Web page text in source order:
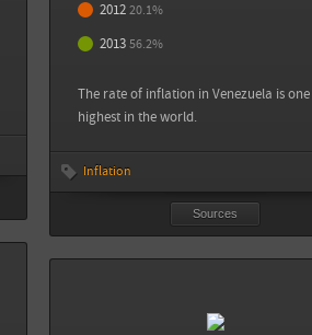
2012 20.1%
2013 56.2%
The rate of inflation in Venezuela is
highest in the world.
Inflation
Sources